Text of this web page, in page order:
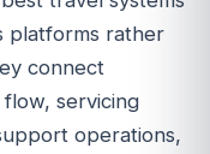
platforms rather
connect
servicing
operations,